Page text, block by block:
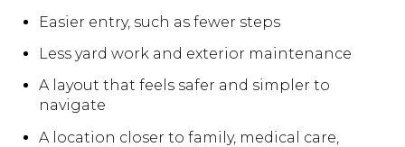
Easier entry, such as fewer steps
Less yard work and exterior maintenance
A layout that feels safer and simpler to
navigate
A location closer to family, medical care,